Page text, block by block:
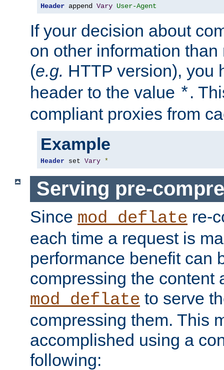
Header append Vary User-Agent
If your decision about
on other information
(e.g. HTTP version), you
header to the value *.
compliant proxies from
Example
Header set Vary *
Serving pre-
Since mod_deflate re-
each time a request is
performance benefit can
compressing the content
mod_deflate to serve
compressing them. This
accomplished using a
following: